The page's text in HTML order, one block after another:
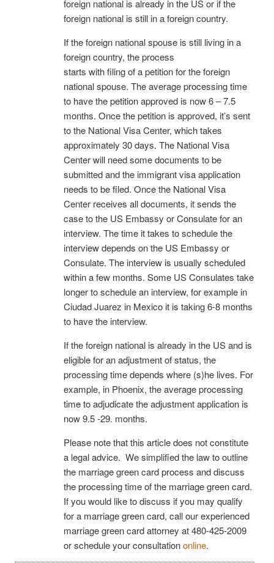
foreign national is already in the US or if the
foreign national is still in a foreign country.
If the foreign national spouse is still living in a
foreign country, the process
starts with filing of a petition for the foreign
national spouse. The average processing time
to have the petition approved is now 6 – 7.5
months. Once the petition is approved, it’s sent
to the National Visa Center, which takes
approximately 30 days. The National Visa
Center will need some documents to be
submitted and the immigrant visa application
needs to be filed. Once the National Visa
Center receives all documents, it sends the
case to the US Embassy or Consulate for an
interview. The time it takes to schedule the
interview depends on the US Embassy or
Consulate. The interview is usually scheduled
within a few months. Some US Consulates take
longer to schedule an interview, for example in
Ciudad Juarez in Mexico it is taking 6-8 months
to have the interview.
If the foreign national is already in the US and is
eligible for an adjustment of status, the
processing time depends where (s)he lives. For
example, in Phoenix, the average processing
time to adjudicate the adjustment application is
now 9.5 -29. months.
Please note that this article does not constitute
a legal advice. We simplified the law to outline
the marriage green card process and discuss
the processing time of the marriage green card.
If you would like to discuss if you may qualify
for a marriage green card, call our experienced
marriage green card attorney at 480-425-2009
or schedule your consultationonline.